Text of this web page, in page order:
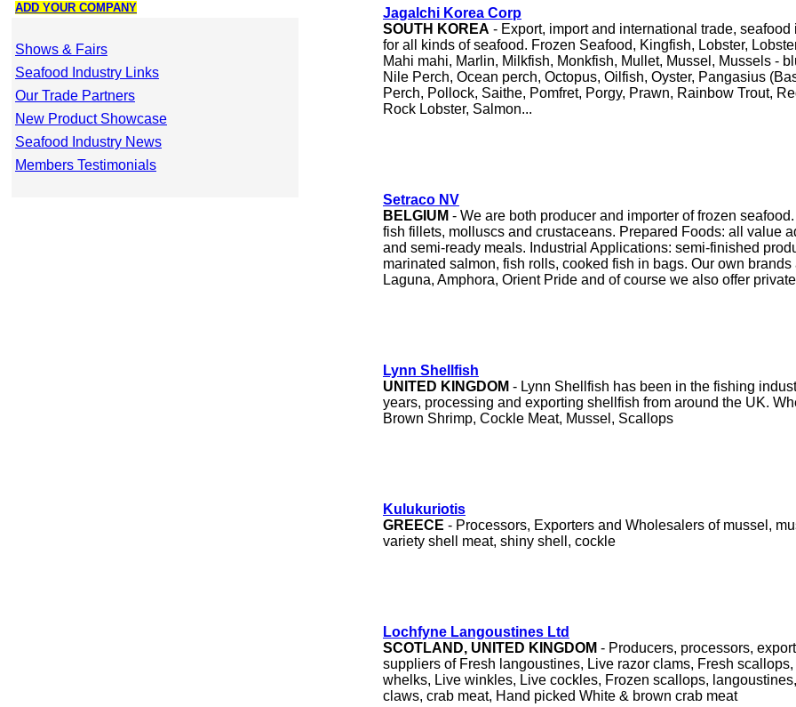
ADD YOUR COMPANY
Shows & Fairs
Seafood Industry Links
Our Trade Partners
New Product Showcase
Seafood Industry News
Members Testimonials
Jagalchi Korea Corp
SOUTH KOREA - Export, import and international trade,
for all kinds of seafood. Frozen Seafood, Kingfish, Lobster,
Mahi mahi, Marlin, Milkfish, Monkfish, Mullet, Mussel, Mussels -
Nile Perch, Ocean perch, Octopus, Oilfish, Oyster, Pangasius
Perch, Pollock, Saithe, Pomfret, Porgy, Prawn, Rainbow Trout,
Rock Lobster, Salmon...
Setraco NV
BELGIUM - We are both producer and importer of frozen
fish fillets, molluscs and crustaceans. Prepared Foods: all value
and semi-ready meals. Industrial Applications: semi-finished
marinated salmon, fish rolls, cooked fish in bags. Our own
Laguna, Amphora, Orient Pride and of course we also offer
Lynn Shellfish
UNITED KINGDOM - Lynn Shellfish has been in the fishing
years, processing and exporting shellfish from around the UK.
Brown Shrimp, Cockle Meat, Mussel, Scallops
Kulukuriotis
GREECE - Processors, Exporters and Wholesalers of mussel,
variety shell meat, shiny shell, cockle
Lochfyne Langoustines Ltd
SCOTLAND, UNITED KINGDOM - Producers, processors,
suppliers of Fresh langoustines, Live razor clams, Fresh
whelks, Live winkles, Live cockles, Frozen scallops,
claws, crab meat, Hand picked White & brown crab meat